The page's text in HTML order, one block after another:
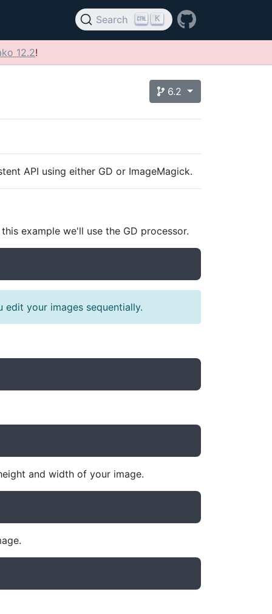
Search K
12.2!
6.2
API using either GD or ImageMagick.
example we'll use the GD processor.
edit your images sequentially.
and width of your image.